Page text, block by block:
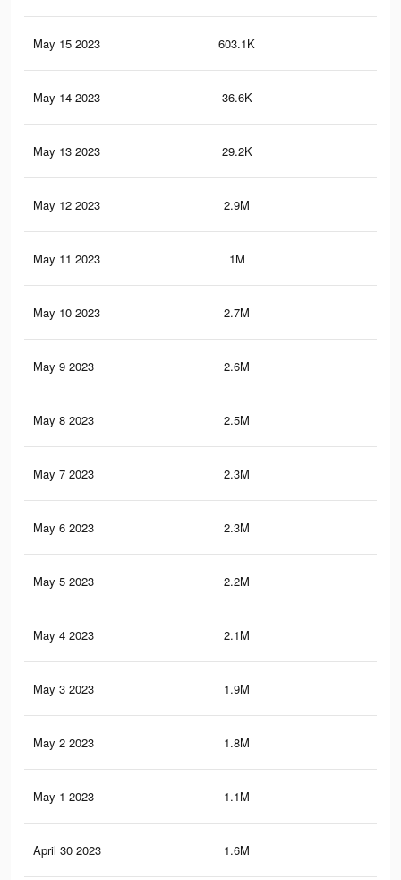
May 15 2023 603.1K
May 14 2023 36.6K
May 13 2023 29.2K
May 12 2023 2.9M
May 11 2023 1M
May 10 2023 2.7M
May 9 2023 2.6M
May 8 2023 2.5M
May 7 2023 2.3M
May 6 2023 2.3M
May 5 2023 2.2M
May 4 2023 2.1M
May 3 2023 1.9M
May 2 2023 1.8M
May 1 2023 1.1M
April 30 2023 1.6M